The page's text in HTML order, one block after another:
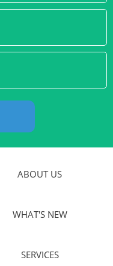
ABOUT US
WHAT'S NEW
SERVICES